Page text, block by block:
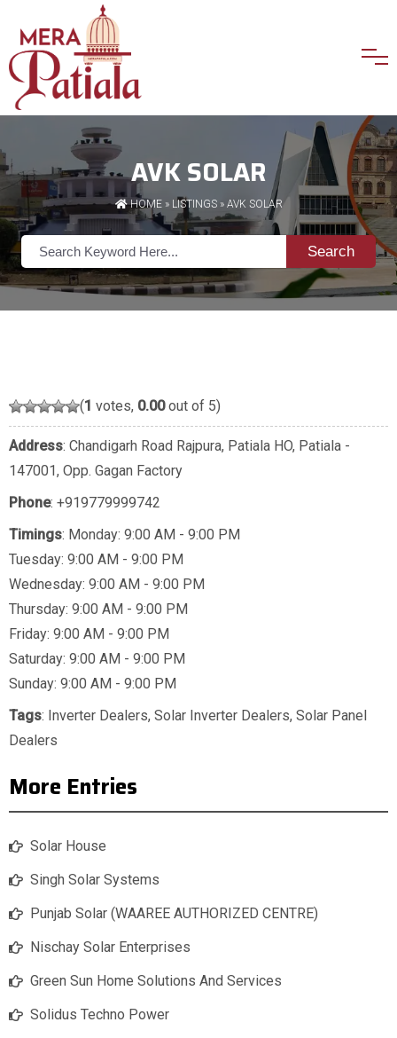
AVK SOLAR
HOME» LISTINGS» AVK SOLAR
Search
(1 votes, 0.00out of 5)
Address: Chandigarh Road Rajpura, Patiala HO, Patiala -
147001, Opp. Gagan Factory
Phone: +919779999742
Timings: Monday: 9:00 AM - 9:00 PM
Tuesday: 9:00 AM - 9:00 PM
Wednesday: 9:00 AM - 9:00 PM
Thursday: 9:00 AM - 9:00 PM
Friday: 9:00 AM - 9:00 PM
Saturday: 9:00 AM - 9:00 PM
Sunday: 9:00 AM - 9:00 PM
Tags: Inverter Dealers, Solar Inverter Dealers, Solar Panel
Dealers
More Entries
Solar House
Singh Solar Systems
Punjab Solar (WAAREE AUTHORIZED CENTRE)
Nischay Solar Enterprises
Green Sun Home Solutions And Services
Solidus Techno Power